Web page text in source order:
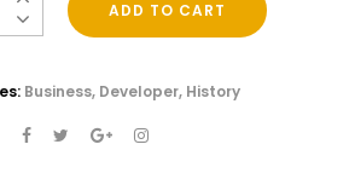
ADD TO CART
Business, Developer, History